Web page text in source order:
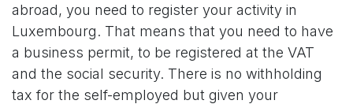
abroad, you need to register your activity in
Luxembourg. That means that you need to have
a business permit, to be registered at the VAT
and the social security. There is no withholding
tax for the self-employed but given your